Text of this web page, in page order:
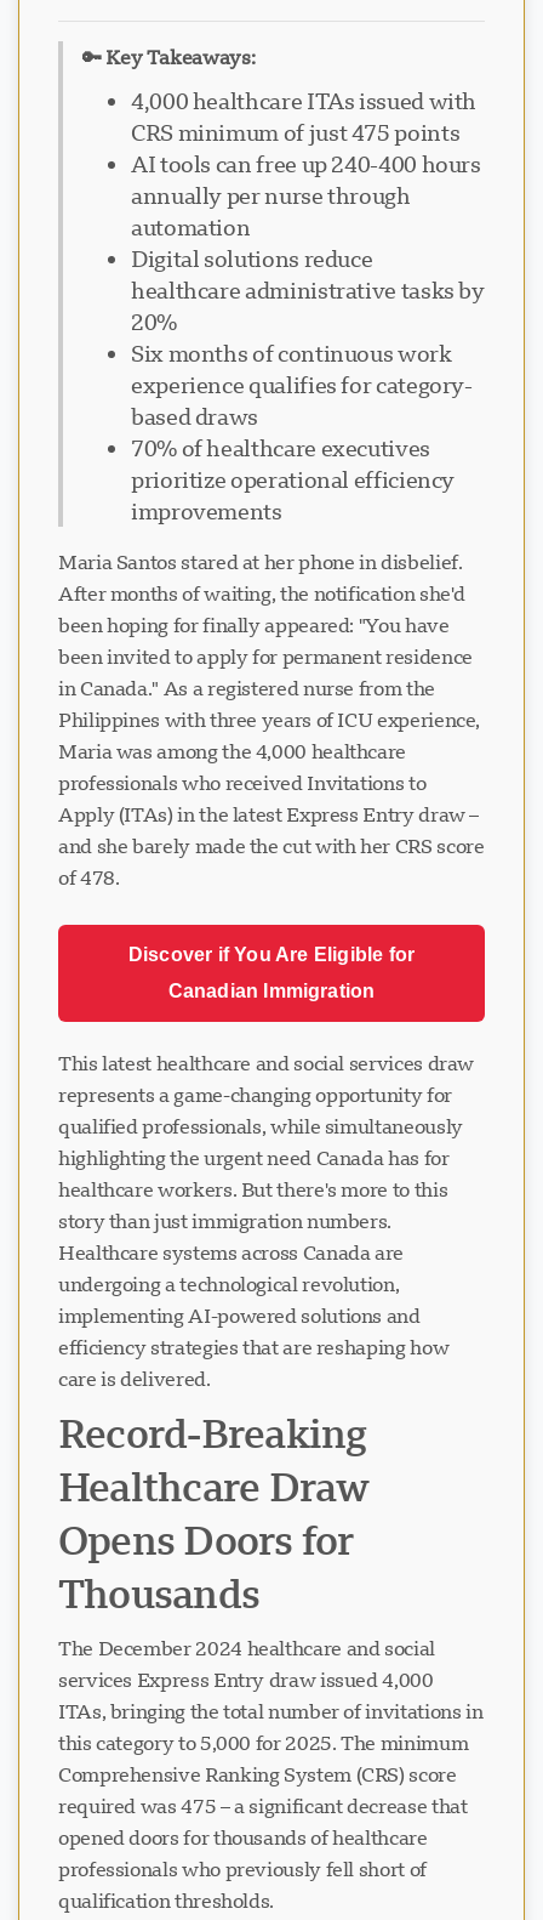
🔑 Key Takeaways:
4,000 healthcare ITAs issued with
CRS minimum of just 475 points
AI tools can free up 240-400 hours
annually per nurse through
automation
Digital solutions reduce
healthcare administrative tasks by
20%
Six months of continuous work
experience qualifies for category-
based draws
70% of healthcare executives
prioritize operational efficiency
improvements
Maria Santos stared at her phone in disbelief.
After months of waiting, the notification she'd
been hoping for finally appeared: "You have
been invited to apply for permanent residence
in Canada." As a registered nurse from the
Philippines with three years of ICU experience,
Maria was among the 4,000 healthcare
professionals who received Invitations to
Apply (ITAs) in the latest Express Entry draw –
and she barely made the cut with her CRS score
of 478.
Discover if You Are Eligible for
Canadian Immigration
This latest healthcare and social services draw
represents a game-changing opportunity for
qualified professionals, while simultaneously
highlighting the urgent need Canada has for
healthcare workers. But there's more to this
story than just immigration numbers.
Healthcare systems across Canada are
undergoing a technological revolution,
implementing AI-powered solutions and
efficiency strategies that are reshaping how
care is delivered.
Record-Breaking
Healthcare Draw
Opens Doors for
Thousands
The December 2024 healthcare and social
services Express Entry draw issued 4,000
ITAs, bringing the total number of invitations in
this category to 5,000 for 2025. The minimum
Comprehensive Ranking System (CRS) score
required was 475 – a significant decrease that
opened doors for thousands of healthcare
professionals who previously fell short of
qualification thresholds.